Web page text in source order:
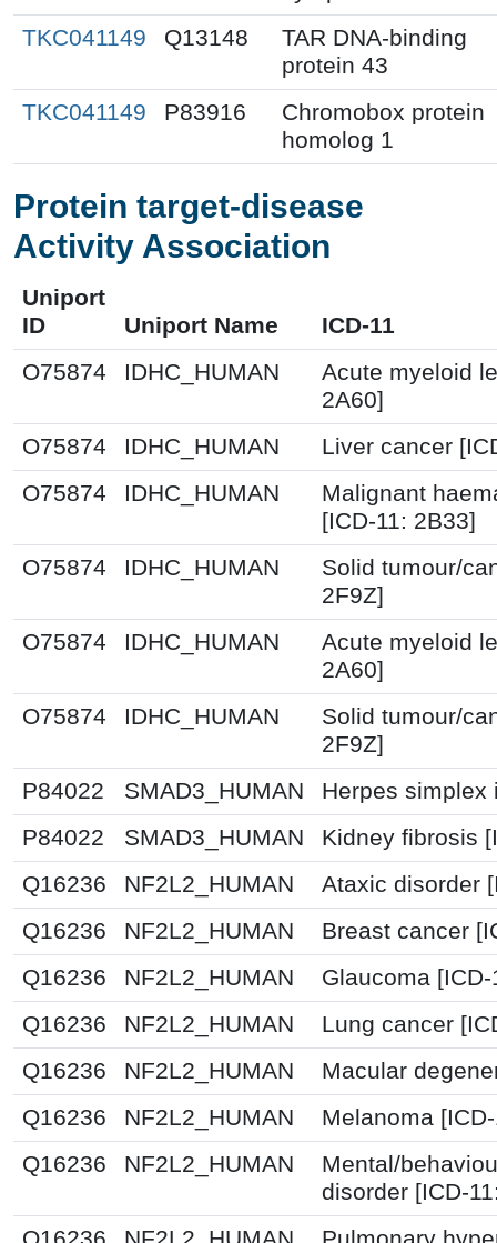
TKC041149
Q13148
TAR DNA-binding
protein 43
TKC041149
P83916
Chromobox protein
homolog 1
Protein target-disease
Activity Association
Uniport
ID
Uniport Name
ICD-11
O75874
IDHC_HUMAN
Acute myeloid
2A60]
O75874
IDHC_HUMAN
Liver cancer
O75874
IDHC_HUMAN
Malignant
[ICD-11: 2B33]
O75874
IDHC_HUMAN
Solid tumour/
2F9Z]
O75874
IDHC_HUMAN
Acute myeloid
2A60]
O75874
IDHC_HUMAN
Solid tumour/
2F9Z]
P84022
SMAD3_HUMAN
Herpes simplex
P84022
SMAD3_HUMAN
Kidney fibrosis
Q16236
NF2L2_HUMAN
Ataxic disorder
Q16236
NF2L2_HUMAN
Breast cancer
Q16236
NF2L2_HUMAN
Glaucoma
Q16236
NF2L2_HUMAN
Lung cancer
Q16236
NF2L2_HUMAN
Macular
Q16236
NF2L2_HUMAN
Melanoma
Q16236
NF2L2_HUMAN
Mental/
disorder [ICD-